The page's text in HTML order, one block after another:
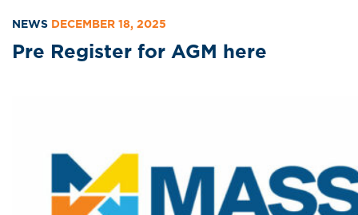
NEWS DECEMBER 18, 2025
Pre Register for AGM here